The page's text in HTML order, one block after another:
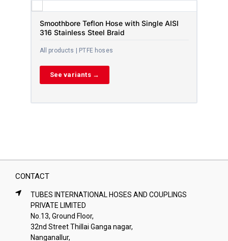
Smoothbore Teflon Hose with Single AISI
316 Stainless Steel Braid
All products | PTFE hoses
See variants →
CONTACT
TUBES INTERNATIONAL HOSES AND COUPLINGS
PRIVATE LIMITED
No.13, Ground Floor,
32nd Street Thillai Ganga nagar,
Nanganallur,